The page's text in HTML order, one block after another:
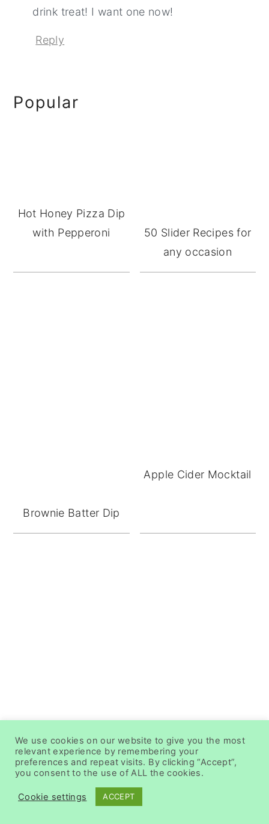
drink treat! I want one now!
Reply
Primary
Popular
Hot Honey Pizza Dip
with Pepperoni
50 Slider Recipes for
any occasion
Brownie Batter Dip
Apple Cider Mocktail
We use cookies on our website to give you the most
relevant experience by remembering your
preferences and repeat visits. By clicking “Accept”,
you consent to the use of ALL the cookies.
Cookie settings ACCEPT